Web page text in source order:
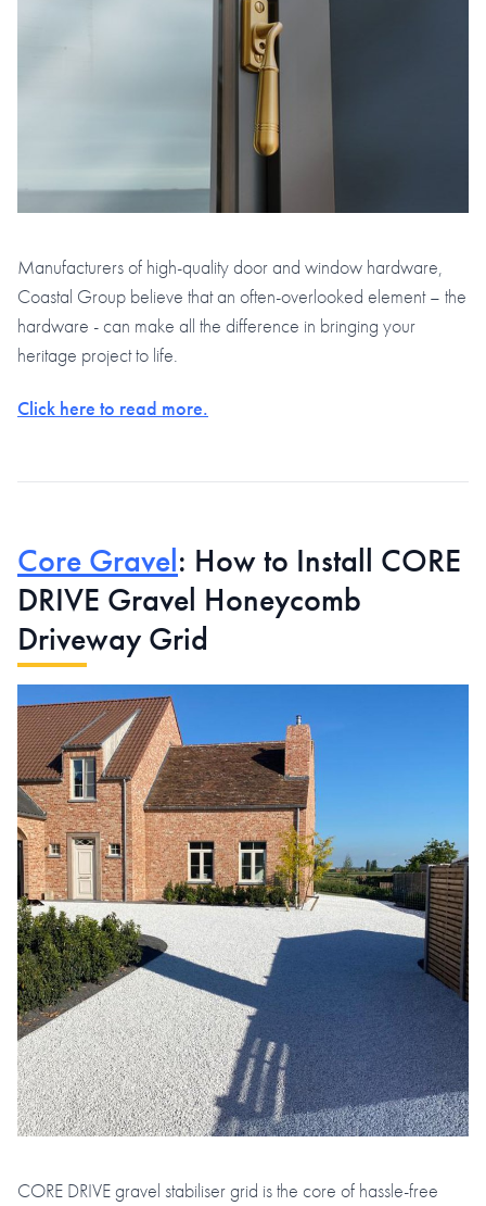
Manufacturers of high-quality door and window hardware,
Coastal Group believe that an often-overlooked element – the
hardware - can make all the difference in bringing your
heritage project to life.
Click here to read more.
Core Gravel: How to Install CORE
DRIVE Gravel Honeycomb
Driveway Grid
CORE DRIVE gravel stabiliser grid is the core of hassle-free